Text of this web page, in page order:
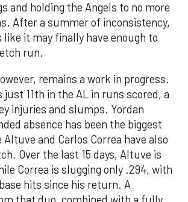
and holding the Angels to no more
After a summer of inconsistency,
it may finally have enough to
run.
remains a work in progress.
just 11th in the AL in runs scored, a
injuries and slumps. Yordan
absence has been the biggest
and Carlos Correa have also
Over the last 15 days, Altuve is
Correa is slugging only .294, with
hits since his return. A